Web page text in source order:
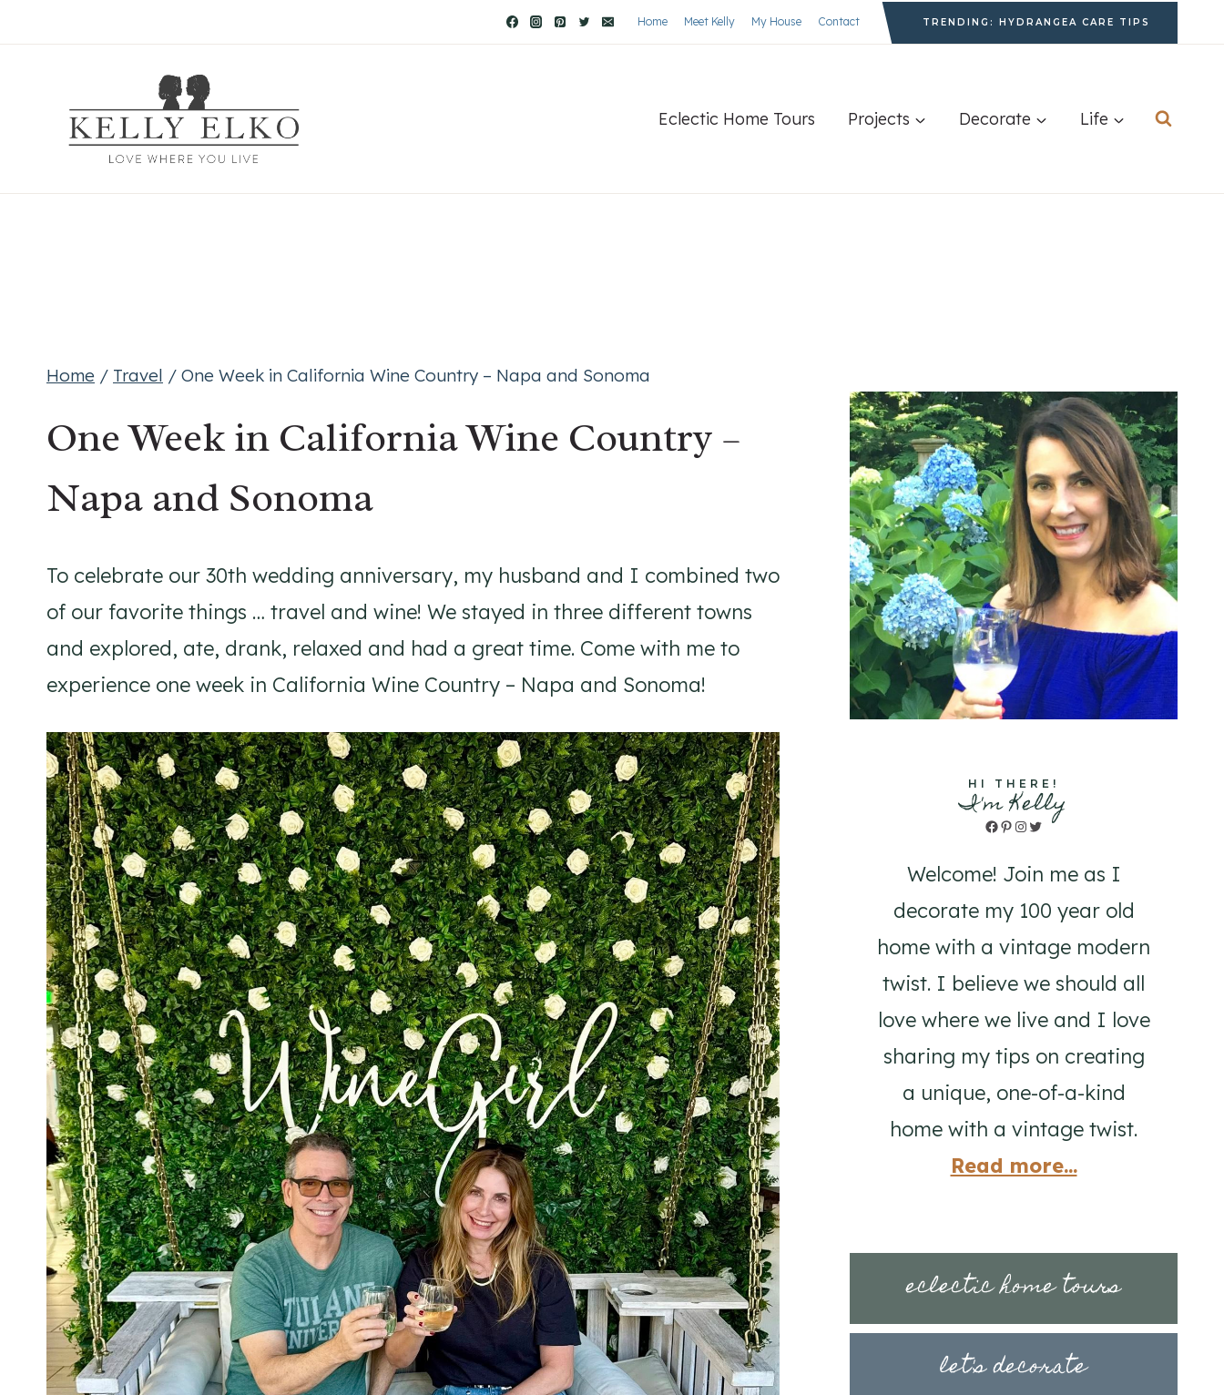
Home Meet Kelly My House Contact TRENDING: HYDRANGEA CARE TIPS
Eclectic Home Tours Projects Decorate Life
Home / Travel / One Week in California Wine Country – Napa and Sonoma
One Week in California Wine Country –
Napa and Sonoma
To celebrate our 30th wedding anniversary, my husband and I combined two
of our favorite things … travel and wine! We stayed in three different towns
and explored, ate, drank, relaxed and had a great time. Come with me to
experience one week in California Wine Country – Napa and Sonoma!
HI THERE!
I'm Kelly
Facebook
Pinterest
Instagram
Twitter
Welcome! Join me as I
decorate my 100 year old
home with a vintage modern
twist. I believe we should all
love where we live and I love
sharing my tips on creating
a unique, one-of-a-kind
home with a vintage twist.
Read more...
eclectic home tours
let's decorate